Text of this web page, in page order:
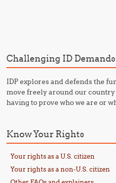
Challenging ID Demands
IDP explores and defends the
move freely around our
having to prove who we are or
Know Your Rights
Your rights as a U.S. citizen
Your rights as a non-U.S. citizen